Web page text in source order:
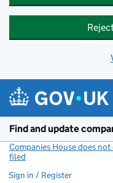
Find and update
Companies House does
filed
Sign in / Register